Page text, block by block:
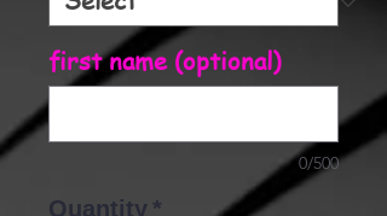
first name (optional)
0/500
Quantity *